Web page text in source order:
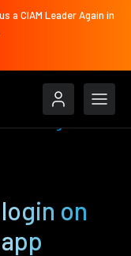
a CIAM Leader Again in
on